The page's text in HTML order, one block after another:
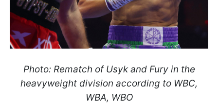
Photo: Rematch of Usyk and Fury in the
heavyweight division according to WBC,
WBA, WBO